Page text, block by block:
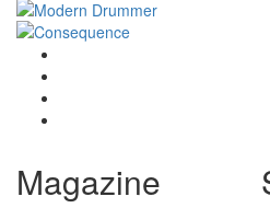
Magazine